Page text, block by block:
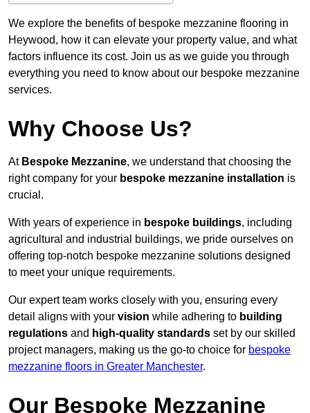
We explore the benefits of bespoke mezzanine flooring in
Heywood, how it can elevate your property value, and what
factors influence its cost. Join us as we guide you through
everything you need to know about our bespoke mezzanine
services.
Why Choose Us?
At Bespoke Mezzanine, we understand that choosing the
right company for your bespoke mezzanine installation is
crucial.
With years of experience in bespoke buildings, including
agricultural and industrial buildings, we pride ourselves on
offering top-notch bespoke mezzanine solutions designed
to meet your unique requirements.
Our expert team works closely with you, ensuring every
detail aligns with your vision while adhering to building
regulations and high-quality standards set by our skilled
project managers, making us the go-to choice for bespoke
mezzanine floors in Greater Manchester.
Our Bespoke Mezzanine